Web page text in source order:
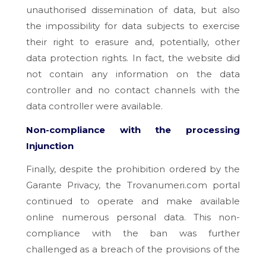
unauthorised dissemination of data, but also
the impossibility for data subjects to exercise
their right to erasure and, potentially, other
data protection rights. In fact, the website did
not contain any information on the data
controller and no contact channels with the
data controller were available.
Non-compliance with the processing
Injunction
Finally, despite the prohibition ordered by the
Garante Privacy, the Trovanumeri.com portal
continued to operate and make available
online numerous personal data. This non-
compliance with the ban was further
challenged as a breach of the provisions of the